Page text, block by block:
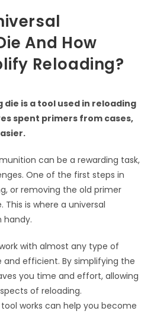
And How
Reloading?
die is a tool used in reloading
spent primers from cases,
can be a rewarding task,
One of the first steps in
or removing the old primer
is where a universal
handy.
with almost any type of
and efficient. By simplifying the
you time and effort, allowing
of reloading.
works can help you become